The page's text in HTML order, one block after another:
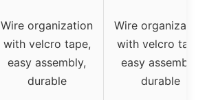
Wire organization
with velcro tape,
easy assembly,
durable
Wire organization
with velcro tape,
easy assembly,
durable